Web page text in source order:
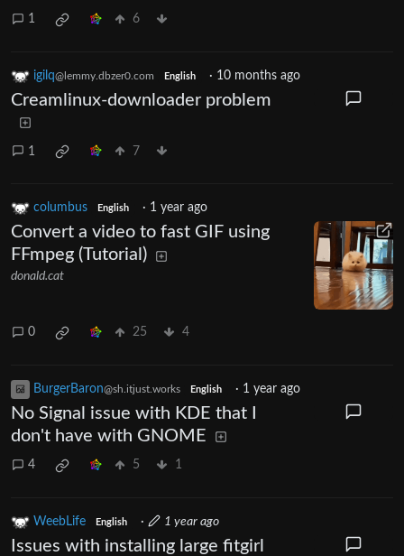
1 6
igilq@lemmy.dbzer0.com English · 10 months ago
Creamlinux-downloader problem
1 7
columbus English · 1 year ago
Convert a video to fast GIF using
FFmpeg (Tutorial)
donald.cat
0 25 4
BurgerBaron@sh.itjust.works English · 1 year ago
No Signal issue with KDE that I
don't have with GNOME
4 5 1
WeebLife English · 1 year ago
Issues with installing large fitgirl